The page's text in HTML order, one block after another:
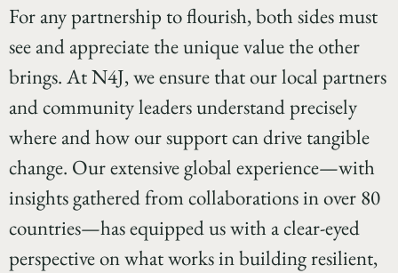
For any partnership to flourish, both sides must
see and appreciate the unique value the other
brings. At N4J, we ensure that our local partners
and community leaders understand precisely
where and how our support can drive tangible
change. Our extensive global experience—with
insights gathered from collaborations in over 80
countries—has equipped us with a clear-eyed
perspective on what works in building resilient,